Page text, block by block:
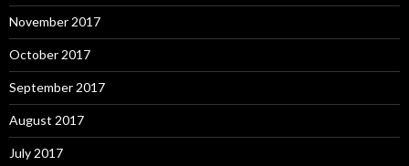
November 2017
October 2017
September 2017
August 2017
July 2017